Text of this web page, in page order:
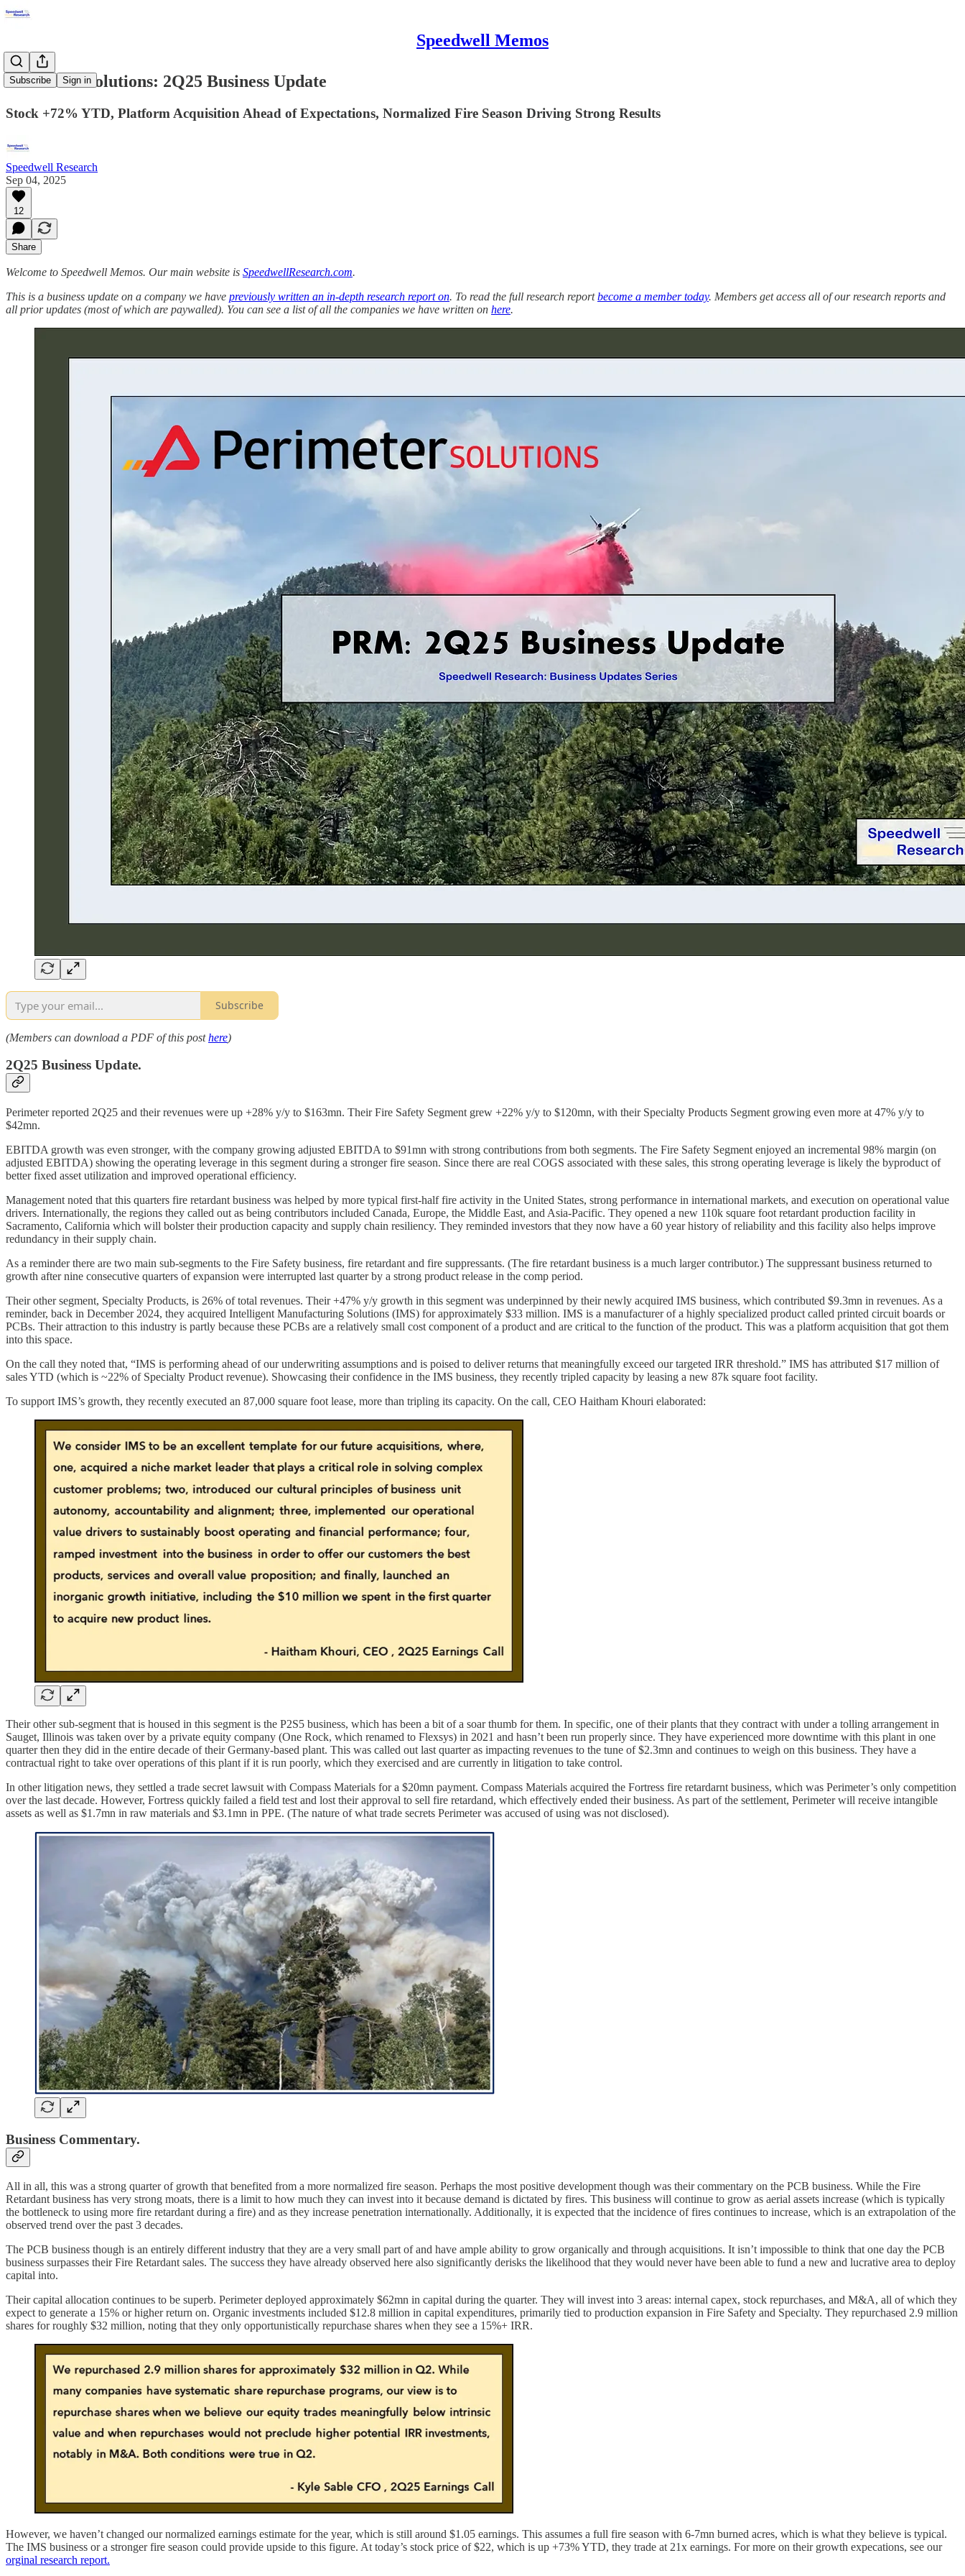
Speedwell Memos
Subscribe Sign in
Perimeter Solutions: 2Q25 Business Update
Stock +72% YTD, Platform Acquisition Ahead of Expectations, Normalized Fire Season Driving Strong Results
Speedwell Research
Sep 04, 2025
12
Share
Welcome to Speedwell Memos. Our main website is SpeedwellResearch.com.
This is a business update on a company we have previously written an in-depth research report on. To read the full research reportbecome a member today. Members get access all of our research reports and
all prior updates (most of which are paywalled). You can see a list of all the companies we have written on here.
Subscribe
(Members can download a PDF of this posthere)
2Q25 Business Update.
Perimeter reported 2Q25 and their revenues were up +28% y/y to $163mn. Their Fire Safety Segment grew +22% y/y to $120mn, with their Specialty Products Segment growing even more at 47% y/y to
$42mn.
EBITDA growth was even stronger, with the company growing adjusted EBITDA to $91mn with strong contributions from both segments. The Fire Safety Segment enjoyed an incremental 98% margin (on
adjusted EBITDA) showing the operating leverage in this segment during a stronger fire season. Since there are real COGS associated with these sales, this strong operating leverage is likely the byproduct of
better fixed asset utilization and improved operational efficiency.
Management noted that this quarters fire retardant business was helped by more typical first-half fire activity in the United States, strong performance in international markets, and execution on operational value
drivers. Internationally, the regions they called out as being contributors included Canada, Europe, the Middle East, and Asia-Pacific. They opened a new 110k square foot retardant production facility in
Sacramento, California which will bolster their production capacity and supply chain resiliency. They reminded investors that they now have a 60 year history of reliability and this facility also helps improve
redundancy in their supply chain.
As a reminder there are two main sub-segments to the Fire Safety business, fire retardant and fire suppressants. (The fire retardant business is a much larger contributor.) The suppressant business returned to
growth after nine consecutive quarters of expansion were interrupted last quarter by a strong product release in the comp period.
Their other segment, Specialty Products, is 26% of total revenues. Their +47% y/y growth in this segment was underpinned by their newly acquired IMS business, which contributed $9.3mn in revenues. As a
reminder, back in December 2024, they acquired Intelligent Manufacturing Solutions (IMS) for approximately $33 million. IMS is a manufacturer of a highly specialized product called printed circuit boards or
PCBs. Their attraction to this industry is partly because these PCBs are a relatively small cost component of a product and are critical to the function of the product. This was a platform acquisition that got them
into this space.
On the call they noted that, “IMS is performing ahead of our underwriting assumptions and is poised to deliver returns that meaningfully exceed our targeted IRR threshold.” IMS has attributed $17 million of
sales YTD (which is ~22% of Specialty Product revenue). Showcasing their confidence in the IMS business, they recently tripled capacity by leasing a new 87k square foot facility.
To support IMS’s growth, they recently executed an 87,000 square foot lease, more than tripling its capacity. On the call, CEO Haitham Khouri elaborated:
Their other sub-segment that is housed in this segment is the P2S5 business, which has been a bit of a soar thumb for them. In specific, one of their plants that they contract with under a tolling arrangement in
Sauget, Illinois was taken over by a private equity company (One Rock, which renamed to Flexsys) in 2021 and hasn’t been run properly since. They have experienced more downtime with this plant in one
quarter then they did in the entire decade of their Germany-based plant. This was called out last quarter as impacting revenues to the tune of $2.3mn and continues to weigh on this business. They have a
contractual right to take over operations of this plant if it is run poorly, which they exercised and are currently in litigation to take control.
In other litigation news, they settled a trade secret lawsuit with Compass Materials for a $20mn payment. Compass Materials acquired the Fortress fire retardarnt business, which was Perimeter’s only competition
over the last decade. However, Fortress quickly failed a field test and lost their approval to sell fire retardand, which effectively ended their business. As part of the settlement, Perimeter will receive intangible
assets as well as $1.7mn in raw materials and $3.1mn in PPE. (The nature of what trade secrets Perimeter was accused of using was not disclosed).
Business Commentary.
All in all, this was a strong quarter of growth that benefited from a more normalized fire season. Perhaps the most positive development though was their commentary on the PCB business. While the Fire
Retardant business has very strong moats, there is a limit to how much they can invest into it because demand is dictated by fires. This business will continue to grow as aerial assets increase (which is typically
the bottleneck to using more fire retardant during a fire) and as they increase penetration internationally. Additionally, it is expected that the incidence of fires continues to increase, which is an extrapolation of the
observed trend over the past 3 decades.
The PCB business though is an entirely different industry that they are a very small part of and have ample ability to grow organically and through acquisitions. It isn’t impossible to think that one day the PCB
business surpasses their Fire Retardant sales. The success they have already observed here also significantly derisks the likelihood that they would never have been able to fund a new and lucrative area to deploy
capital into.
Their capital allocation continues to be superb. Perimeter deployed approximately $62mn in capital during the quarter. They will invest into 3 areas: internal capex, stock repurchases, and M&A, all of which they
expect to generate a 15% or higher return on. Organic investments included $12.8 million in capital expenditures, primarily tied to production expansion in Fire Safety and Specialty. They repurchased 2.9 million
shares for roughly $32 million, noting that they only opportunistically repurchase shares when they see a 15%+ IRR.
However, we haven’t changed our normalized earnings estimate for the year, which is still around $1.05 earnings. This assumes a full fire season with 6-7mn burned acres, which is what they believe is typical.
The IMS business or a stronger fire season could provide upside to this figure. At today’s stock price of $22, which is up +73% YTD, they trade at 21x earnings. For more on their growth expecations, see our
orginal research report.